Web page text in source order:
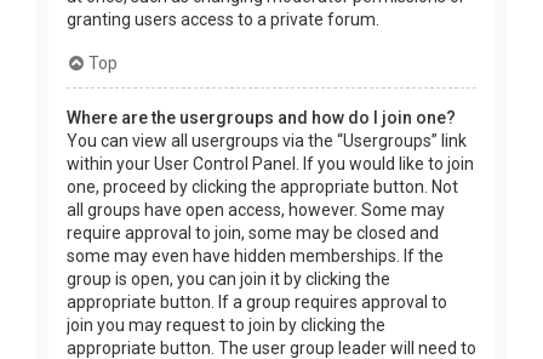
granting users access to a private forum.
Top
Where are the usergroups and how do I join one?
You can view all usergroups via the “Usergroups” link
within your User Control Panel. If you would like to join
one, proceed by clicking the appropriate button. Not
all groups have open access, however. Some may
require approval to join, some may be closed and
some may even have hidden memberships. If the
group is open, you can join it by clicking the
appropriate button. If a group requires approval to
join you may request to join by clicking the
appropriate button. The user group leader will need to